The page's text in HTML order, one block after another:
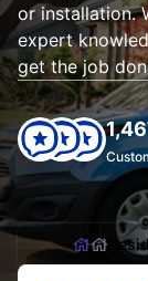
or installation.
expert
get the job